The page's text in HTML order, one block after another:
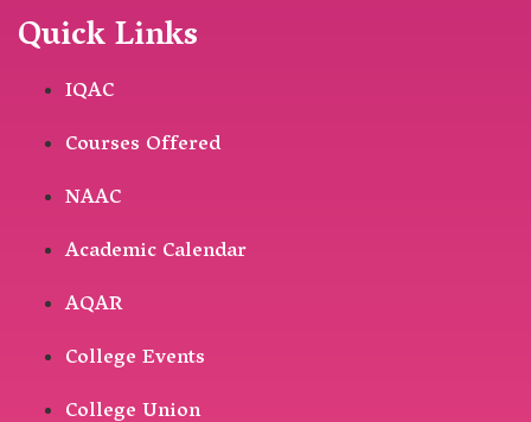
Quick Links
IQAC
Courses Offered
NAAC
Academic Calendar
AQAR
College Events
College Union